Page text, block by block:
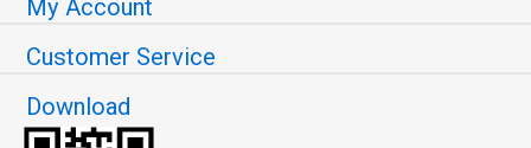
My Account
Customer Service
Download